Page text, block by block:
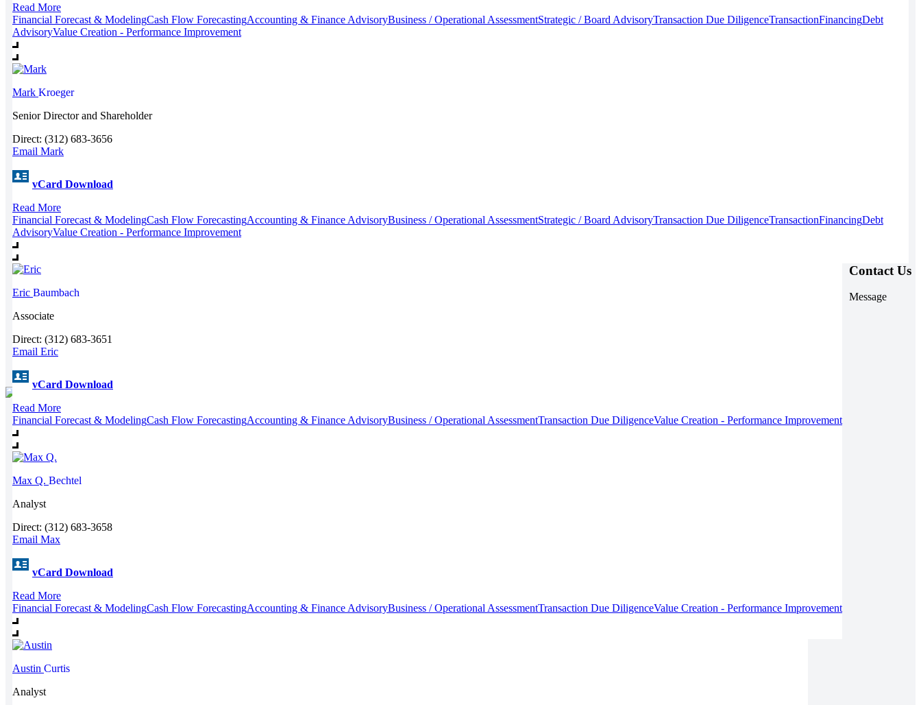
Read More
Financial Forecast & ModelingCash Flow ForecastingAccounting & Finance AdvisoryBusiness / Operational AssessmentStrategic / Board AdvisoryTransaction Due DiligenceTransactionFinancingDebt
AdvisoryValue Creation - Performance Improvement
Mark Kroeger
Senior Director and Shareholder
Direct: (312) 683-3656
Email Mark
vCard Download
Read More
Financial Forecast & ModelingCash Flow ForecastingAccounting & Finance AdvisoryBusiness / Operational AssessmentStrategic / Board AdvisoryTransaction Due DiligenceTransactionFinancingDebt
AdvisoryValue Creation - Performance Improvement
Eric Baumbach
Associate
Direct: (312) 683-3651
Email Eric
vCard Download
Read More
Financial Forecast & ModelingCash Flow ForecastingAccounting & Finance AdvisoryBusiness / Operational AssessmentTransaction Due DiligenceValue Creation - Performance Improvement
Max Q. Bechtel
Analyst
Direct: (312) 683-3658
Email Max
vCard Download
Read More
Financial Forecast & ModelingCash Flow ForecastingAccounting & Finance AdvisoryBusiness / Operational AssessmentTransaction Due DiligenceValue Creation - Performance Improvement
Austin Curtis
Analyst
Contact Us
Message